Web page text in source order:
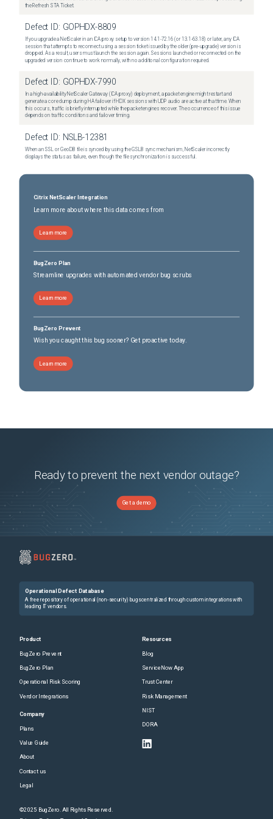
the Refresh STA Ticket.
Defect ID: GOPHDX-8809
If you upgrade a NetScaler in an ICA proxy setup to version 14.1-72.16 (or 13.1-63.18) or later, any ICA
session that attempts to reconnect using a session ticket issued by the older (pre-upgrade) version is
dropped. As a result, users must launch the session again. Sessions launched or reconnected on the
upgraded version continue to work normally, with no additional configuration required.
Defect ID: GOPHDX-7990
In a high-availability NetScaler Gateway (ICA proxy) deployment, a packet engine might restart and
generate a core dump during HA failover if HDX sessions with UDP audio are active at that time. When
this occurs, traffic is briefly interrupted while the packet engines recover. The occurrence of this issue
depends on traffic conditions and failover timing.
Defect ID: NSLB-12381
When an SSL or GeoDB file is synced by using the GSLB sync mechanism, NetScaler incorrectly
displays the status as failure, even though the file synchronization is successful.
Citrix NetScaler Integration
Learn more about where this data comes from
Learn more
BugZero Plan
Streamline upgrades with automated vendor bug scrubs
Learn more
BugZero Prevent
Wish you caught this bug sooner? Get proactive today.
Learn more
Ready to prevent the next vendor outage?
Get a demo
Operational Defect Database
A free repository of operational (non-security) bugs centralized through custom integrations with
leading IT vendors.
Product
BugZero Prevent
BugZero Plan
Operational Risk Scoring
Vendor Integrations
Company
Plans
Value Guide
About
Contact us
Legal
Resources
Blog
ServiceNow App
Trust Center
Risk Management
NIST
DORA
©2025 BugZero. All Rights Reserved.